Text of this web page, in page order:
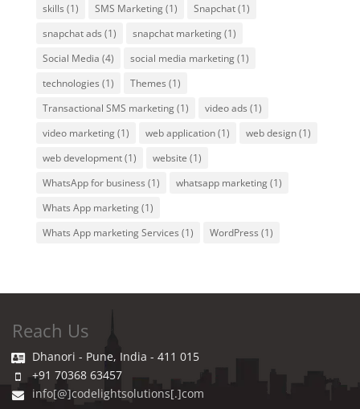
skills (1) SMS Marketing(1) Snapchat(1)
snapchat ads (1) snapchat marketing(1)
Social Media (4) social media marketing(1)
technologies (1) Themes (1)
Transactional SMS marketing(1) video ads (1)
video marketing(1) web application(1) web design(1)
web development(1) website (1)
WhatsApp for business (1) whatsapp marketing(1)
Whats App marketing(1)
Whats App marketing Services (1) WordPress (1)
Reach Us
Dhanori - Pune, India - 411 015
+91 70368 63457
info[@]codelightsolutions[.]com